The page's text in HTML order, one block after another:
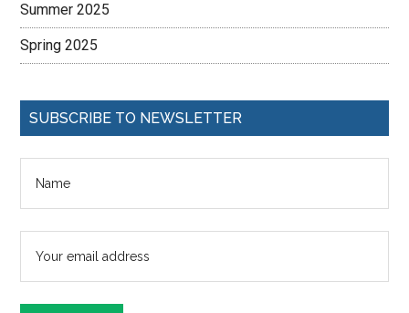
Summer 2025
Spring 2025
SUBSCRIBE TO NEWSLETTER